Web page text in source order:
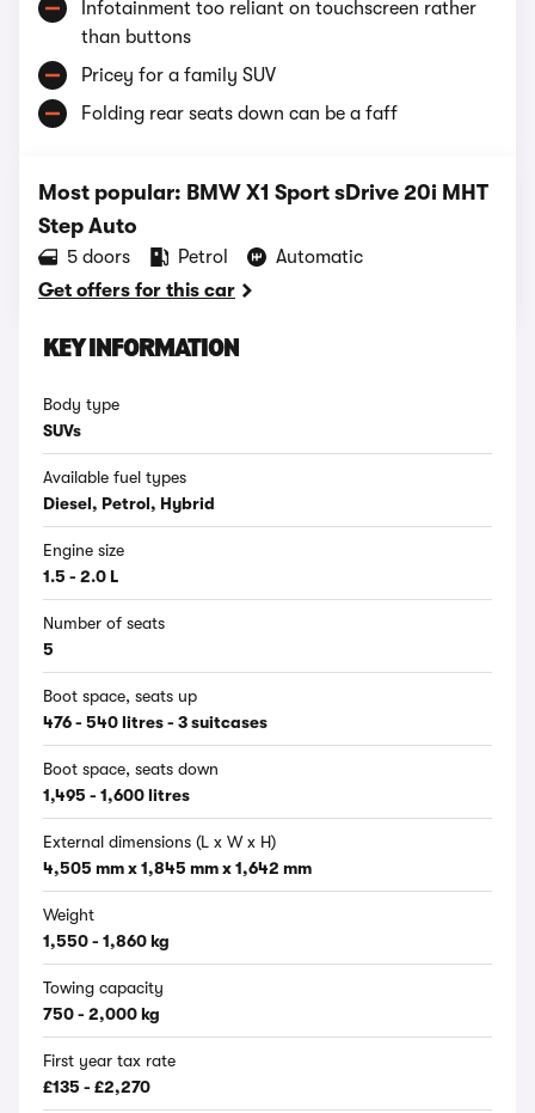
Infotainment too reliant on touchscreen rather
than buttons
Pricey for a family SUV
Folding rear seats down can be a faff
Most popular: BMW X1 Sport sDrive 20i MHT
Step Auto
5 doors Petrol
Automatic
Get offers for this car
KEY INFORMATION
Body type
SUVs
Available fuel types
Diesel, Petrol, Hybrid
Engine size
1.5 - 2.0 L
Number of seats
5
Boot space, seats up
476 - 540 litres - 3 suitcases
Boot space, seats down
1,495 - 1,600 litres
External dimensions (L x W x H)
4,505 mm x 1,845 mm x 1,642 mm
Weight
1,550 - 1,860 kg
Towing capacity
750 - 2,000 kg
First year tax rate
£135 - £2,270